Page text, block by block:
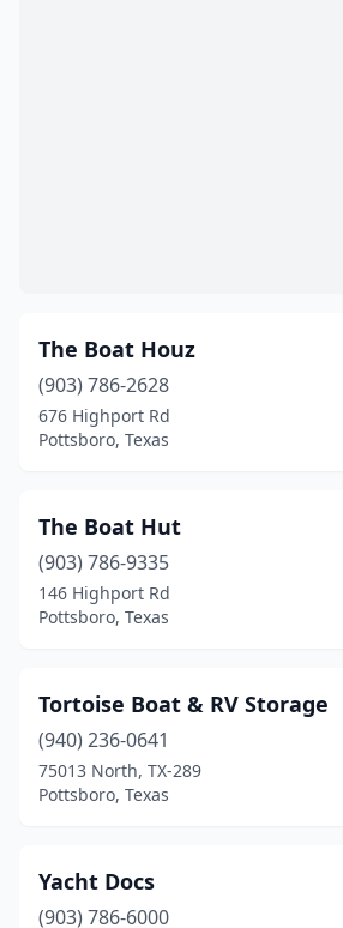
The Boat Houz
(903) 786-2628
676 Highport Rd
Pottsboro, Texas
The Boat Hut
(903) 786-9335
146 Highport Rd
Pottsboro, Texas
Tortoise Boat & RV Storage
(940) 236-0641
75013 North, TX-289
Pottsboro, Texas
Yacht Docs
(903) 786-6000